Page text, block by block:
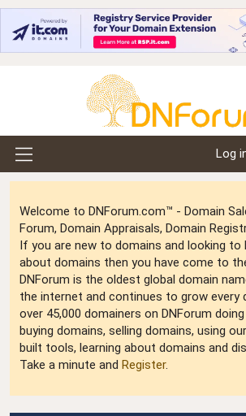
Log
Welcome to DNForum.com™ - Domain
Forum, Domain Appraisals, Domain
If you are new to domains and looking to
about domains then you have come to
DNForum is the oldest global domain
the internet and continues to grow every
over 45,000 domainers on DNForum
buying domains, selling domains, using
built tools, learning about domains and
Take a minute and Register.